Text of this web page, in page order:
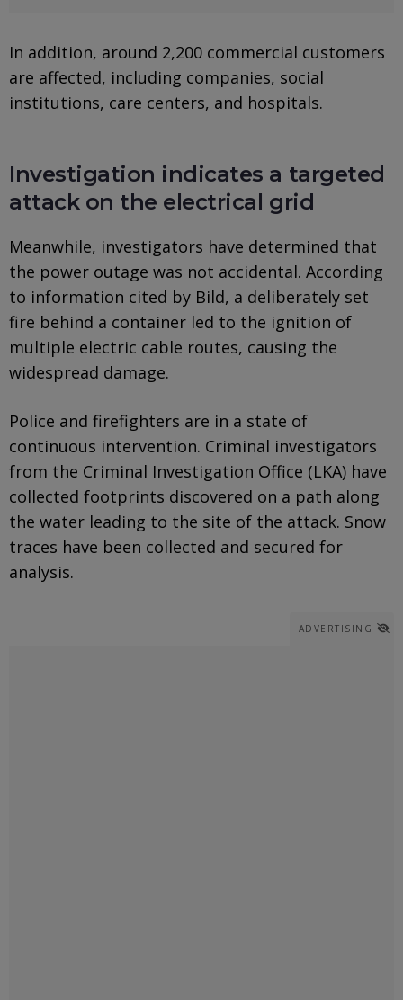
In addition, around 2,200 commercial customers
are affected, including companies, social
institutions, care centers, and hospitals.
Investigation indicates a targeted
attack on the electrical grid
Meanwhile, investigators have determined that
the power outage was not accidental. According
to information cited by Bild, a deliberately set
fire behind a container led to the ignition of
multiple electric cable routes, causing the
widespread damage.
Police and firefighters are in a state of
continuous intervention. Criminal investigators
from the Criminal Investigation Office (LKA) have
collected footprints discovered on a path along
the water leading to the site of the attack. Snow
traces have been collected and secured for
analysis.
ADVERTISING